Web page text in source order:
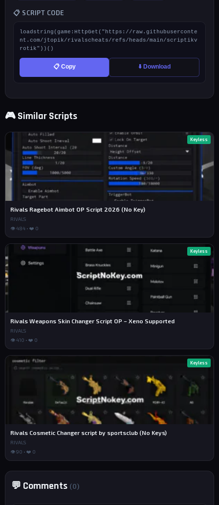
📋 SCRIPT CODE
loadstring(game:HttpGet("https://raw.githubuserconte
nt.com/jtopik/rivalscheats/refs/heads/main/scriptikv
rotik"))()
📋 Copy ⬇️ Download
🎮 Similar Scripts
Keyless
Rivals Ragebot Aimbot OP Script 2026 (No Key)
RIVALS
👁 484 • ❤️ 0
Keyless
Rivals Weapons Skin Changer Script OP – Xeno Supported
RIVALS
👁 410 • ❤️ 0
Keyless
Rivals Cosmetic Changer script by sportsclub (No Keys)
RIVALS
👁 90 • ❤️ 0
💬 Comments (0)